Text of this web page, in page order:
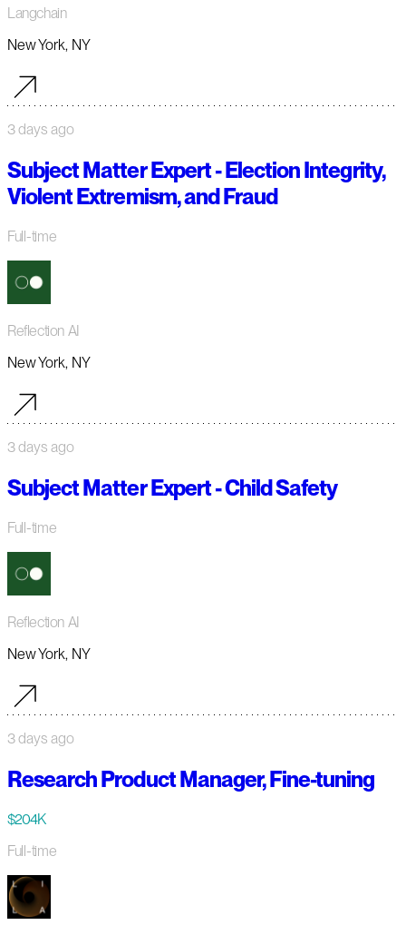
Langchain
New York, NY
3 days ago
Subject Matter Expert - Election Integrity,
Violent Extremism, and Fraud
Full-time
Reflection AI
New York, NY
3 days ago
Subject Matter Expert - Child Safety
Full-time
Reflection AI
New York, NY
3 days ago
Research Product Manager, Fine-tuning
$204K
Full-time